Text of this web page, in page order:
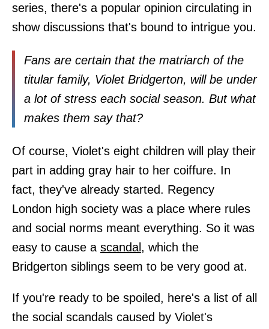
series, there's a popular opinion circulating in
show discussions that's bound to intrigue you.
Fans are certain that the matriarch of the
titular family, Violet Bridgerton, will be under
a lot of stress each social season. But what
makes them say that?
Of course, Violet's eight children will play their
part in adding gray hair to her coiffure. In
fact, they've already started. Regency
London high society was a place where rules
and social norms meant everything. So it was
easy to cause a scandal , which the
Bridgerton siblings seem to be very good at.
If you're ready to be spoiled, here's a list of all
the social scandals caused by Violet's